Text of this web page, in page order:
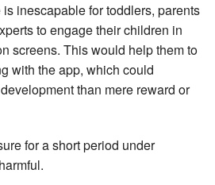
inescapable for toddlers, parents
to engage their children in
screens. This would help them to
with the app, which could
than mere reward or
for a short period under